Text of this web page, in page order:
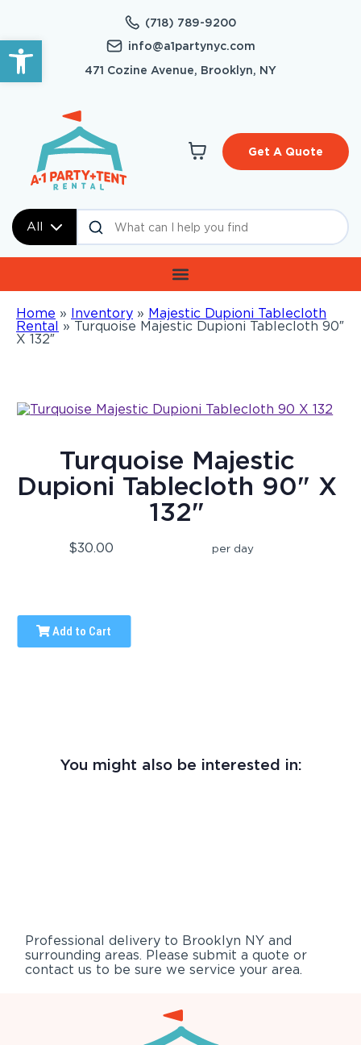
Open toolbar
(718) 789-9200
info@a1partynyc.com
471 Cozine Avenue, Brooklyn, NY
All
Get A Quote
Home » Inventory » Majestic Dupioni Tablecloth
Rental » Turquoise Majestic Dupioni Tablecloth 90″
X 132″
Turquoise Majestic
Dupioni Tablecloth 90" X
132"
$30.00 per day
Add to Cart
You might also be interested in:
Professional delivery to Brooklyn NY and
surrounding areas. Please submit a quote or
contact us to be sure we service your area.